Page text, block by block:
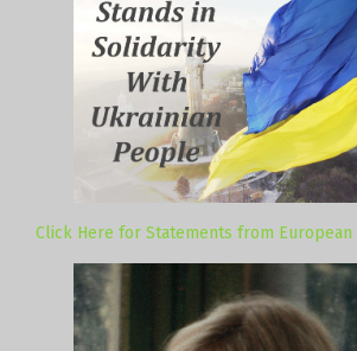
Click Here for Statements from European